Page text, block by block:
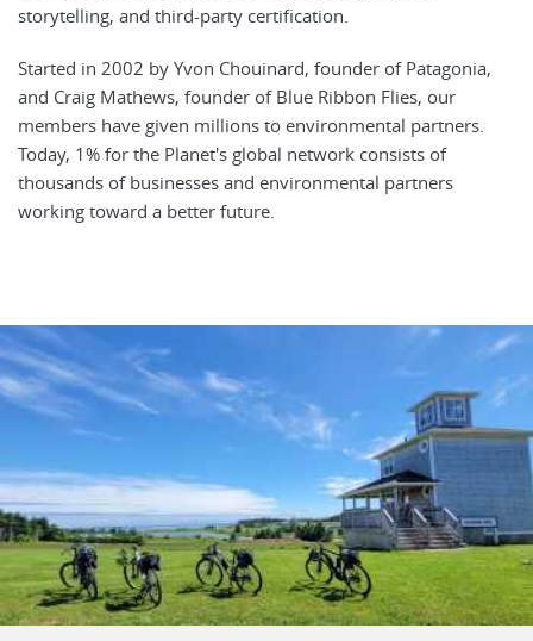
storytelling, and third-party certification.
Started in 2002 by Yvon Chouinard, founder of Patagonia,
and Craig Mathews, founder of Blue Ribbon Flies, our
members have given millions to environmental partners.
Today, 1% for the Planet's global network consists of
thousands of businesses and environmental partners
working toward a better future.